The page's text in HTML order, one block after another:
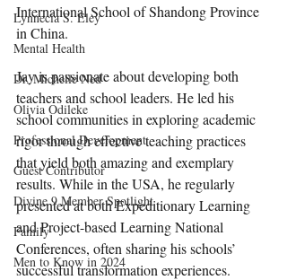
Lynnecia S. Eley
Mental Health
Dr. Michelle Ned
Olivia Odileke
Professional Development
Guest Contributor
Divine 9 Member Spotlight
Family
Men to Know in 2024
International School of Shandong Province
in China.
Jay is passionate about developing both
teachers and school leaders. He led his
school communities in exploring academic
rigor through effective teaching practices
that yield both amazing and exemplary
results. While in the USA, he regularly
presented at both Expeditionary Learning
and Project-based Learning National
Conferences, often sharing his schools’
successful transformation experiences.